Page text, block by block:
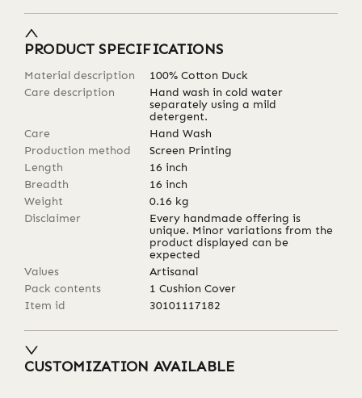
PRODUCT SPECIFICATIONS
Material description
100% Cotton Duck
Care description
Hand wash in cold water
separately using a mild
detergent.
Care
Hand Wash
Production method
Screen Printing
Length
16 inch
Breadth
16 inch
Weight
0.16 kg
Disclaimer
Every handmade offering is
unique. Minor variations from the
product displayed can be
expected
Values
Artisanal
Pack contents
1 Cushion Cover
Item id
30101117182
CUSTOMIZATION AVAILABLE